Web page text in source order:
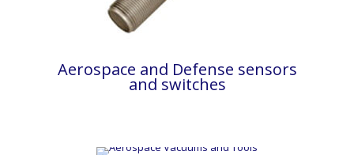
Aerospace and Defense sensors
and switches